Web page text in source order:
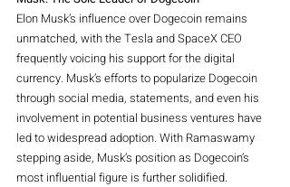
Elon Musk’s influence over Dogecoin remains
unmatched, with the Tesla and SpaceX CEO
frequently voicing his support for the digital
currency. Musk’s efforts to popularize Dogecoin
through social media, statements, and even his
involvement in potential business ventures have
led to widespread adoption. With Ramaswamy
stepping aside, Musk’s position as Dogecoin’s
most influential figure is further solidified.